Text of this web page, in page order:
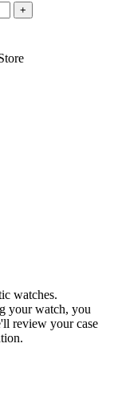
watches.
your watch, you
review your case